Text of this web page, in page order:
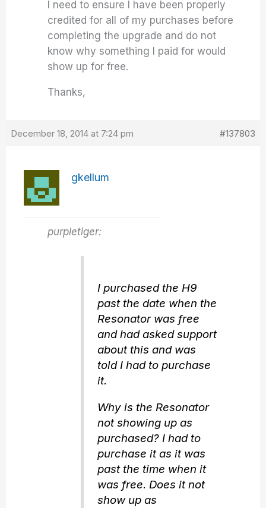
I need to ensure I have been properly
credited for all of my purchases before
completing the upgrade and do not
know why something I paid for would
show up for free.
Thanks,
December 18, 2014 at 7:24 pm #137803
gkellum
purpletiger:
I purchased the H9
past the date when the
Resonator was free
and had asked support
about this and was
told I had to purchase
it.
Why is the Resonator
not showing up as
purchased? I had to
purchase it as it was
past the time when it
was free. Does it not
show up as